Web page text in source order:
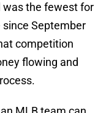
was the fewest for
since September
competition
flowing and